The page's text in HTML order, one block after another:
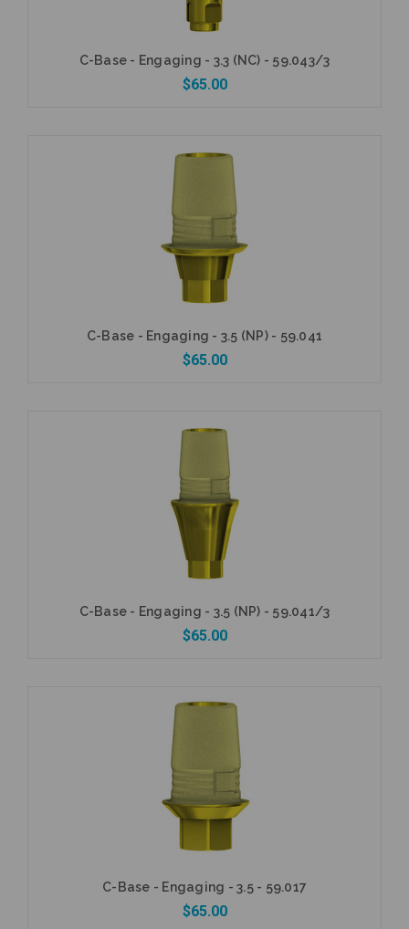
C-Base - Engaging - 3.3 (NC) - 59.043/3
$65.00
C-Base - Engaging - 3.5 (NP) - 59.041
$65.00
Add to Cart
C-Base - Engaging - 3.5 (NP) - 59.041/3
$65.00
C-Base - Engaging - 3.5 - 59.017
$65.00